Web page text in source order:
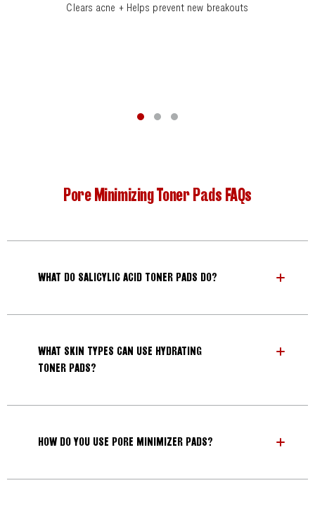
Clears acne + Helps prevent new breakouts
Pore Minimizing Toner Pads FAQs
WHAT DO SALICYLIC ACID TONER PADS DO?
WHAT SKIN TYPES CAN USE HYDRATING
TONER PADS?
HOW DO YOU USE PORE MINIMIZER PADS?